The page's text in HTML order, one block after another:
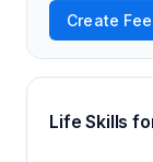
Create
Life Skills